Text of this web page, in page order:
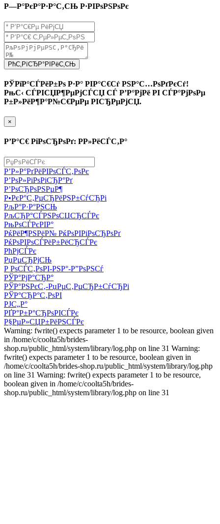
Р—Р°РєР°Р·Р°С‚СЊ Р·РІРѕРЅРѕРє
РћС‚РїСЂР°РІРёС‚СЊ
РЎРїР°СЃРёР±Рѕ Р·Р° РІР°С€Сѓ РЅР°С…РѕРґРєСѓ!
РњС‹ СЃРІСЏР¶РµРјСЃСЏ СЃ Р’Р°РјРё РІ СЃР°РјРѕРµ
Р±Р»РёР¶Р°Р№С€РµРµ РІСЂРµРјСЏ.
×
Р’Р°С€ РіРѕСЂРѕРґ: Р­Р»РёСЃС‚Р°
Р’Р»Р°РґРёРІРѕСЃС‚РѕРє
Р’РѕР»РіРѕРіСЂР°Рґ
Р’РѕСЂРѕРЅРµР¶
Р•РєР°С‚РµСЂРёРЅР±СѓСЂРі
РљР°Р·Р°РЅСЊ
РљСЂР°СЃРЅРѕСЏСЂСЃРє
РњРѕСЃРєРІР°
РќРёР¶РЅРёР№ РќРѕРІРіРѕСЂРѕРґ
РќРѕРІРѕСЃРёР±РёСЂСЃРє
РћРјСЃРє
РџРµСЂРјСЊ
Р РѕСЃС‚РѕРІ-РЅР°-Р”РѕРЅСѓ
РЎР°РјР°СЂР°
РЎР°РЅРєС‚-РџРµС‚РµСЂР±СѓСЂРі
РЎР°СЂР°С‚РѕРІ
РЈС„Р°
РҐР°Р±Р°СЂРѕРІСЃРє
Р§РµР»СЏР±РёРЅСЃРє
Warning: fwrite() expects parameter 1 to be resource, boolean given
in /home/c/coolta5h/brides-
shop.ru/public_html/system/library/log.php on line 31 Warning:
fwrite() expects parameter 1 to be resource, boolean given in
/home/c/coolta5h/brides-shop.ru/public_html/system/library/log.php
on line 31 Warning: fwrite() expects parameter 1 to be resource,
boolean given in /home/c/coolta5h/brides-
shop.ru/public_html/system/library/log.php on line 31